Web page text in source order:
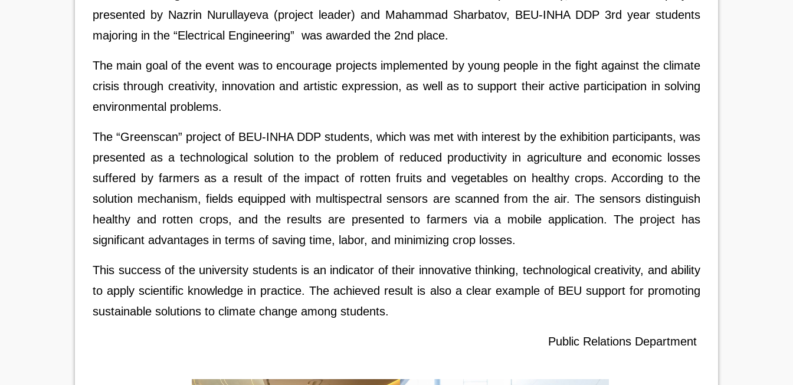
presented by Nazrin Nurullayeva (project leader) and Mahammad Sharbatov, BEU-INHA DDP 3rd year students
majoring in the “Electrical Engineering” was awarded the 2nd place.
The main goal of the event was to encourage projects implemented by young people in the fight against the climate
crisis through creativity, innovation and artistic expression, as well as to support their active participation in solving
environmental problems.
The “Greenscan” project of BEU-INHA DDP students, which was met with interest by the exhibition participants, was
presented as a technological solution to the problem of reduced productivity in agriculture and economic losses
suffered by farmers as a result of the impact of rotten fruits and vegetables on healthy crops. According to the
solution mechanism, fields equipped with multispectral sensors are scanned from the air. The sensors distinguish
healthy and rotten crops, and the results are presented to farmers via a mobile application. The project has
significant advantages in terms of saving time, labor, and minimizing crop losses.
This success of the university students is an indicator of their innovative thinking, technological creativity, and ability
to apply scientific knowledge in practice. The achieved result is also a clear example of BEU support for promoting
sustainable solutions to climate change among students.
Public Relations Department